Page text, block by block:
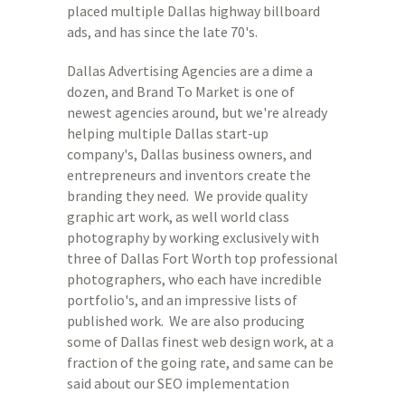
placed multiple Dallas highway billboard
ads, and has since the late 70's.
Dallas Advertising Agencies are a dime a
dozen, and Brand To Market is one of
newest agencies around, but we're already
helping multiple Dallas start-up
company's, Dallas business owners, and
entrepreneurs and inventors create the
branding they need. We provide quality
graphic art work, as well world class
photography by working exclusively with
three of Dallas Fort Worth top professional
photographers, who each have incredible
portfolio's, and an impressive lists of
published work. We are also producing
some of Dallas finest web design work, at a
fraction of the going rate, and same can be
said about our SEO implementation